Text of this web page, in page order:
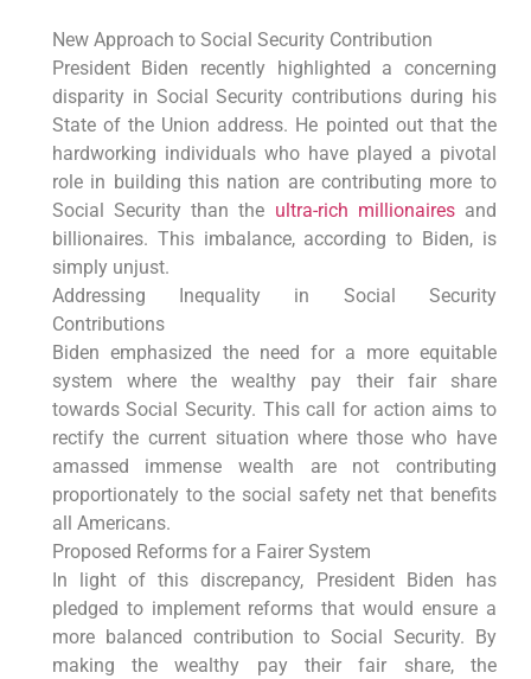
New Approach to Social Security Contribution
President Biden recently highlighted a concerning
disparity in Social Security contributions during his
State of the Union address. He pointed out that the
hardworking individuals who have played a pivotal
role in building this nation are contributing more to
Social Security than the ultra-rich millionairesand
billionaires. This imbalance, according to Biden, is
simply unjust.
Addressing Inequality in Social Security
Contributions
Biden emphasized the need for a more equitable
system where the wealthy pay their fair share
towards Social Security. This call for action aims to
rectify the current situation where those who have
amassed immense wealth are not contributing
proportionately to the social safety net that benefits
all Americans.
Proposed Reforms for a Fairer System
In light of this discrepancy, President Biden has
pledged to implement reforms that would ensure a
more balanced contribution to Social Security. By
making the wealthy pay their fair share, the